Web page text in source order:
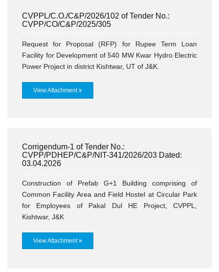
CVPPL/C.O./C&P/2026/102 of Tender No.:
CVPP/CO/C&P/2025/305
Request for Proposal (RFP) for Rupee Term Loan
Facility for Development of 540 MW Kwar Hydro Electric
Power Project in district Kishtwar, UT of J&K.
View Attachment
Corrigendum-1 of Tender No.:
CVPP/PDHEP/C&P/NIT-341/2026/203 Dated:
03.04.2026
Construction of Prefab G+1 Building comprising of
Common Facility Area and Field Hostel at Circular Park
for Employees of Pakal Dul HE Project, CVPPL,
Kishtwar, J&K
View Attachment